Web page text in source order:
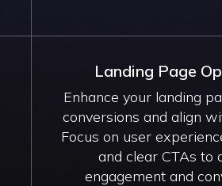
Landing Page
Enhance your landing
conversions and align
Focus on user
and clear CTAs to
engagement and